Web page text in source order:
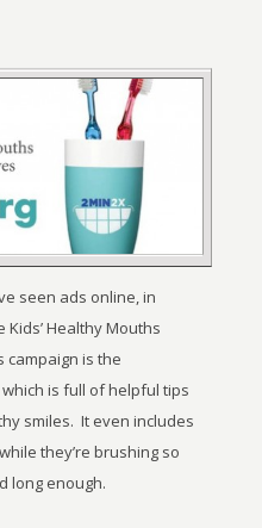
seen ads online, in
Healthy Mouths
campaign is the
which is full of helpful tips
smiles. It even includes
they’re brushing so
long enough.